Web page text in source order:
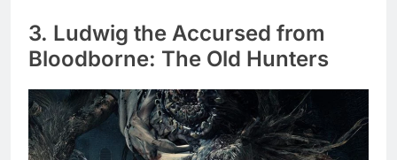
3. Ludwig the Accursed from
Bloodborne: The Old Hunters